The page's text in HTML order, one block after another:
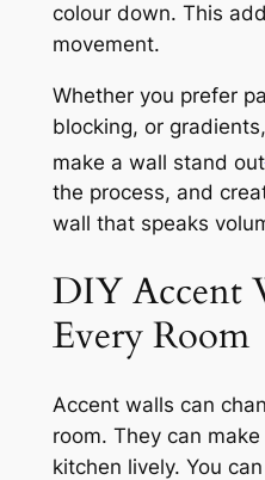
colour down. This
movement.
Whether you prefer
blocking, or
make a wall stand out
the process, and
wall that speaks
DIY Accent
Every Room
Accent walls can
room. They can
kitchen lively. You